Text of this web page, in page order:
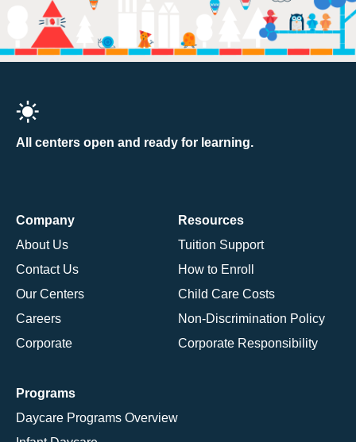
All centers open and ready for learning.
Company
About Us
Contact Us
Our Centers
Careers
Corporate
Resources
Tuition Support
How to Enroll
Child Care Costs
Non-Discrimination Policy
Corporate Responsibility
Programs
Daycare Programs Overview